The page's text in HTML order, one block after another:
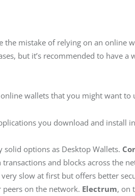
the mistake of relying on an online
but it’s recommended to have a
wallets that you might want to
you download and install
solid options as Desktop Wallets.
and blocks across the
slow at first but offers better
on the network. Electrum, on